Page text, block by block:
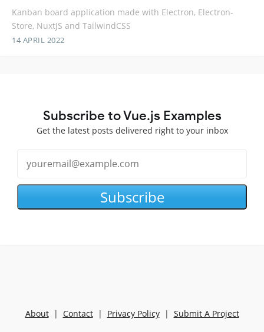
Kanban board application made with Electron, Electron-
Store, NuxtJS and TailwindCSS
14 APRIL 2022
Subscribe to Vue.js Examples
Get the latest posts delivered right to your inbox
Subscribe
About| Contact| Privacy Policy| Submit A Project